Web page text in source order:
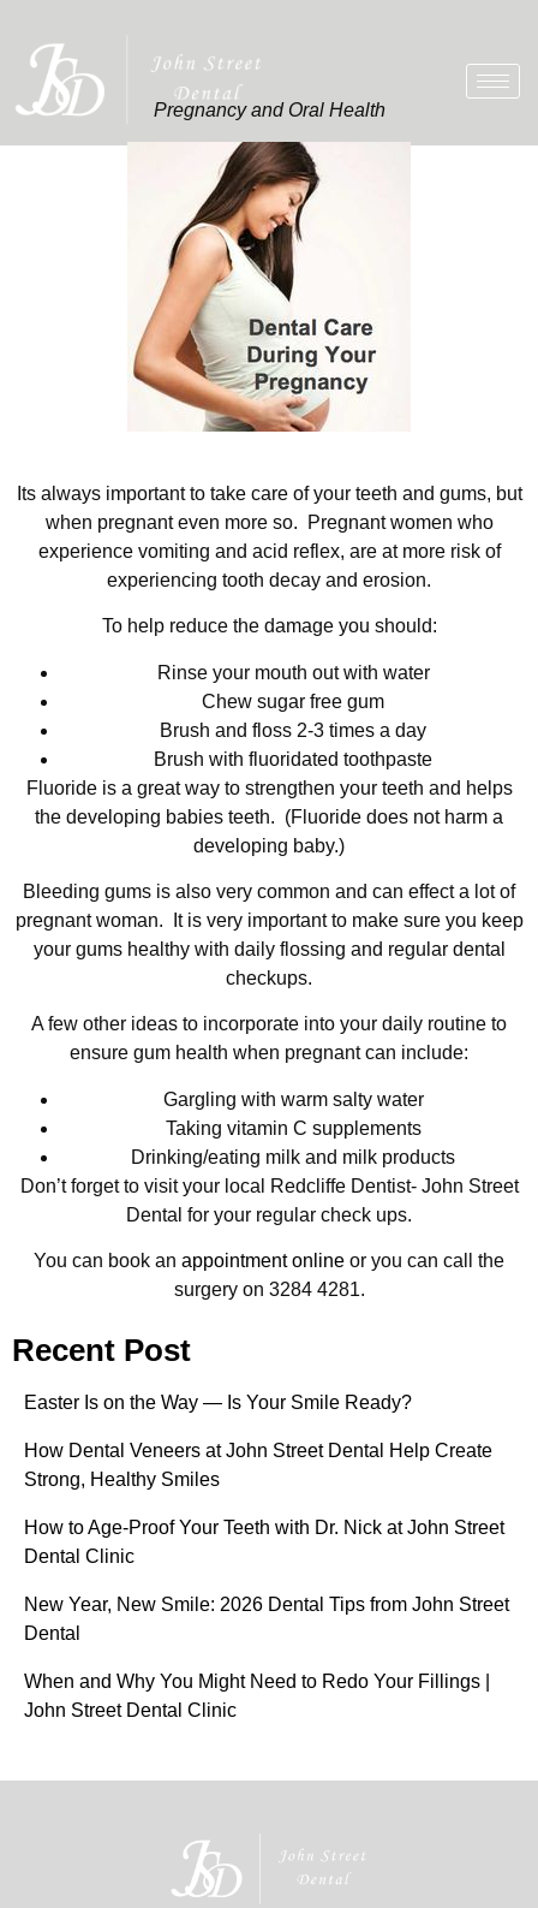
Pregnancy and Oral Health
Its always important to take care of your teeth and gums, but
when pregnant even more so. Pregnant women who
experience vomiting and acid reflex, are at more risk of
experiencing tooth decay and erosion.
To help reduce the damage you should:
Rinse your mouth out with water
Chew sugar free gum
Brush and floss 2-3 times a day
Brush with fluoridated toothpaste
Fluoride is a great way to strengthen your teeth and helps
the developing babies teeth. (Fluoride does not harm a
developing baby.)
Bleeding gums is also very common and can effect a lot of
pregnant woman. It is very important to make sure you keep
your gums healthy with daily flossing and regular dental
checkups.
A few other ideas to incorporate into your daily routine to
ensure gum health when pregnant can include:
Gargling with warm salty water
Taking vitamin C supplements
Drinking/eating milk and milk products
Don’t forget to visit your local Redcliffe Dentist- John Street
Dental for your regular check ups.
You can book an appointment online or you can call the
surgery on 3284 4281.
Recent Post
Easter Is on the Way — Is Your Smile Ready?
How Dental Veneers at John Street Dental Help Create
Strong, Healthy Smiles
How to Age-Proof Your Teeth with Dr. Nick at John Street
Dental Clinic
New Year, New Smile: 2026 Dental Tips from John Street
Dental
When and Why You Might Need to Redo Your Fillings |
John Street Dental Clinic